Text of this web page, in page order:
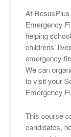
At
Emergency
helping
childrens’
emergency
We can
to visit your
Emergency
This course
candidates,